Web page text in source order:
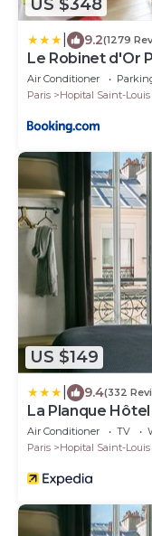
US $348
9.2(1279
Le Robinet d'Or
Air Conditioner
Paris
Hopital Saint-Louis
US $149
9.4(332
La Planque Hôtel
Air Conditioner TV
Paris
Hopital Saint-Louis